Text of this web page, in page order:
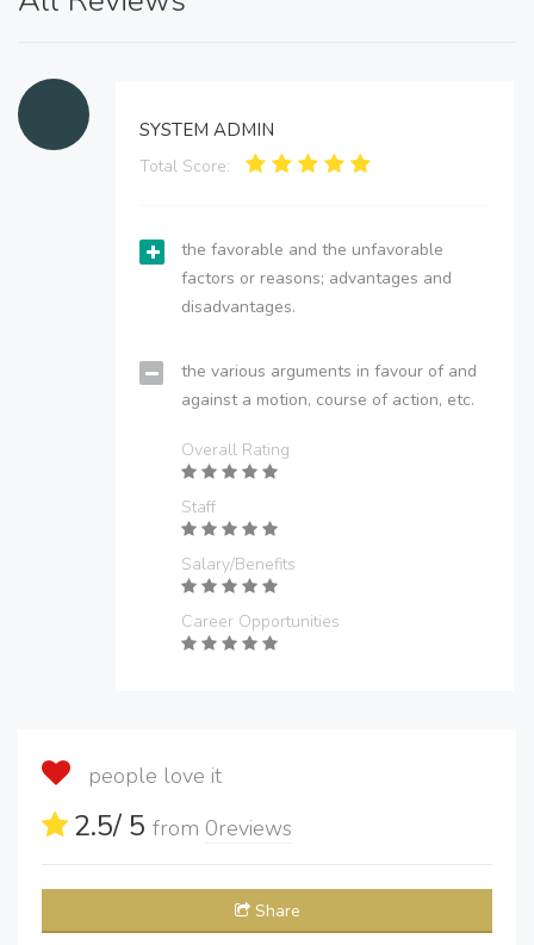
SYSTEM ADMIN
Total Score:
the favorable and the unfavorable
factors or reasons; advantages and
disadvantages.
the various arguments in favour of and
against a motion, course of action, etc.
Overall Rating
Staff
Salary/Benefits
Career Opportunities
people love it
2.5/ 5 from 0reviews
Share